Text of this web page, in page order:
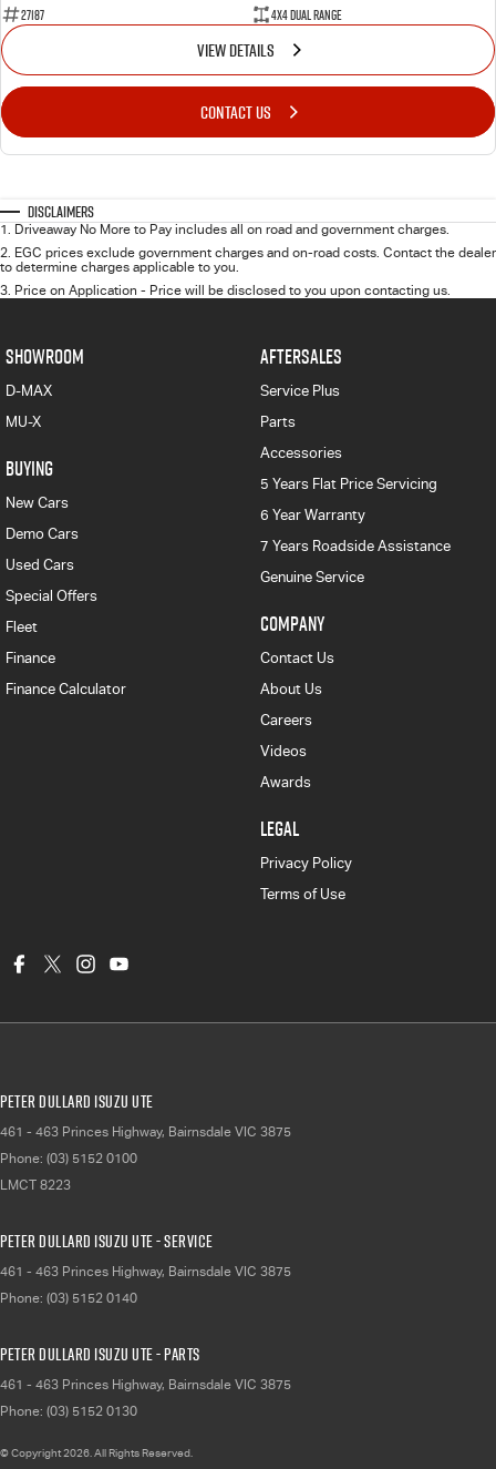
27187
4X4 Dual Range
VIEW DETAILS
CONTACT US
Disclaimers
1. Driveaway No More to Pay includes all on road and government charges.
2. EGC prices exclude government charges and on-road costs. Contact the dealer
to determine charges applicable to you.
3. Price on Application - Price will be disclosed to you upon contacting us.
SHOWROOM
D-MAX
MU-X
BUYING
New Cars
Demo Cars
Used Cars
Special Offers
Fleet
Finance
Finance Calculator
AFTERSALES
Service Plus
Parts
Accessories
5 Years Flat Price Servicing
6 Year Warranty
7 Years Roadside Assistance
Genuine Service
COMPANY
Contact Us
About Us
Careers
Videos
Awards
LEGAL
Privacy Policy
Terms of Use
Peter Dullard Isuzu UTE
461 - 463 Princes Highway, Bairnsdale VIC 3875
Phone: (03) 5152 0100
LMCT 8223
Peter Dullard Isuzu UTE - Service
461 - 463 Princes Highway, Bairnsdale VIC 3875
Phone: (03) 5152 0140
Peter Dullard Isuzu UTE - Parts
461 - 463 Princes Highway, Bairnsdale VIC 3875
Phone: (03) 5152 0130
© Copyright2026 . All Rights Reserved.